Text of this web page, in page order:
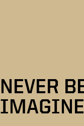
NEVER
IMAGINE